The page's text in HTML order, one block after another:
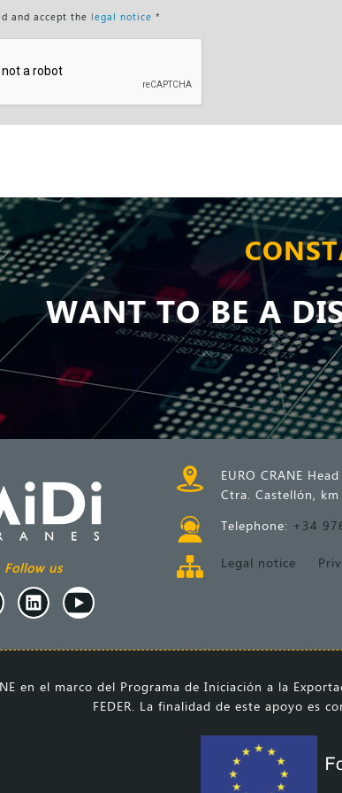
and accept the legal notice *
WANT TO BE A
Follow us
EURO CRANE
Ctra. Castellón,
Telephone: +34
Legal notice
en el marco del Programa de Iniciación a la
FEDER. La finalidad de este apoyo es